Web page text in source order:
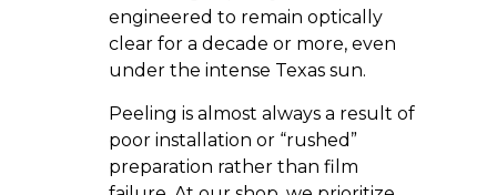
engineered to remain optically
clear for a decade or more, even
under the intense Texas sun.
Peeling is almost always a result of
poor installation or “rushed”
preparation rather than film